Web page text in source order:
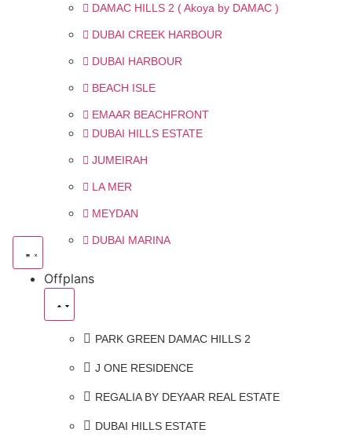
DAMAC HILLS 2 ( Akoya by DAMAC )
DUBAI CREEK HARBOUR
DUBAI HARBOUR
BEACH ISLE
EMAAR BEACHFRONT
DUBAI HILLS ESTATE
JUMEIRAH
LA MER
MEYDAN
DUBAI MARINA
Offplans
PARK GREEN DAMAC HILLS 2
J ONE RESIDENCE
REGALIA BY DEYAAR REAL ESTATE
DUBAI HILLS ESTATE